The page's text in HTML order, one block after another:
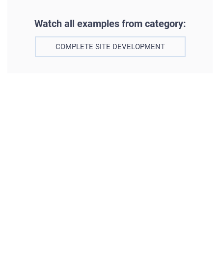
Watch all examples from category:
COMPLETE SITE DEVELOPMENT